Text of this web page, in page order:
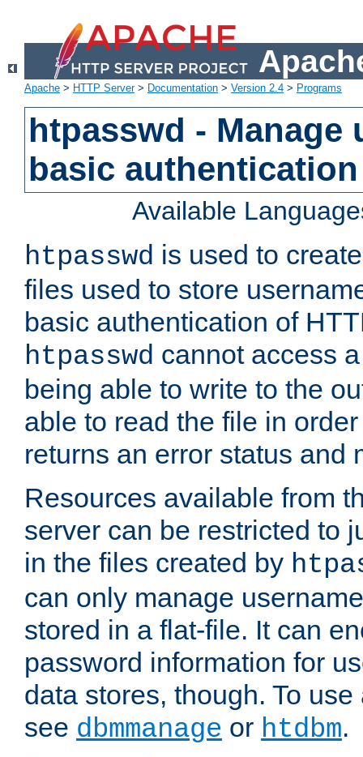
Apache > HTTP Server> Documentation > Version 2.4 > Programs
htpasswd - Manage
basic authentication
Available
htpasswd is used to
files used to store
basic authentication of
htpasswd cannot access
being able to write to the
able to read the file in
returns an error status and
Resources available from
server can be restricted to
in the files created by
can only manage
stored in a flat-file. It can
password information for
data stores, though. To
see dbmmanage or htdbm.